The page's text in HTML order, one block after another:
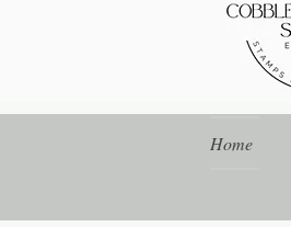
Home